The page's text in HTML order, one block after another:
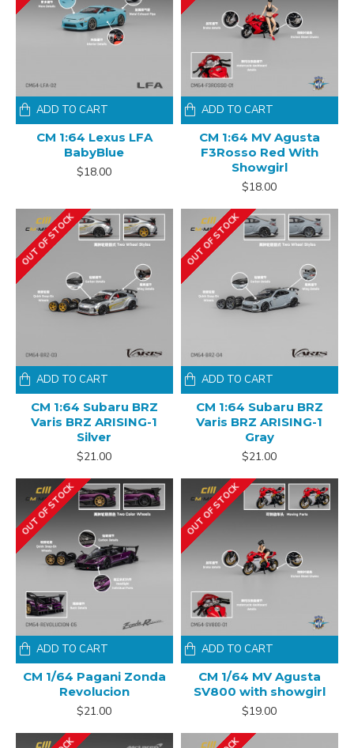
CM 1:64 Lexus LFA
BabyBlue
$18.00
ADD TO CART
CM 1:64 MV Agusta
F3Rosso Red With
Showgirl
$18.00
ADD TO CART
OUT OF STOCK
CM 1:64 Subaru BRZ
Varis BRZ ARISING-1
Silver
$21.00
ADD TO CART
OUT OF STOCK
CM 1:64 Subaru BRZ
Varis BRZ ARISING-1
Gray
$21.00
ADD TO CART
OUT OF STOCK
CM 1/64 Pagani Zonda
Revolucion
$21.00
ADD TO CART
OUT OF STOCK
CM 1/64 MV Agusta
SV800 with showgirl
$19.00
ADD TO CART